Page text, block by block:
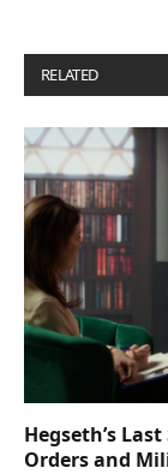
RELATED
Hegseth’s
Orders and